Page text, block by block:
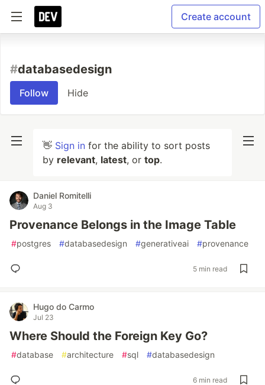
Create account
#databasedesign
Follow Hide
👋 Sign in for the ability to sort posts
by relevant, latest, or top.
Daniel Romitelli
Aug 3
Provenance Belongs in the Image Table
#postgres #databasedesign #generativeai #provenance
5 min read
Hugo do Carmo
Jul 23
Where Should the Foreign Key Go?
#database #architecture #sql #databasedesign
6 min read